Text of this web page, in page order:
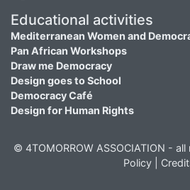
Educational activities
Mediterranean Women and
Pan African Workshops
Draw me Democracy
Design goes to School
Democracy Café
Design for Human Rights
© 4TOMORROW ASSOCIATION -
Policy|